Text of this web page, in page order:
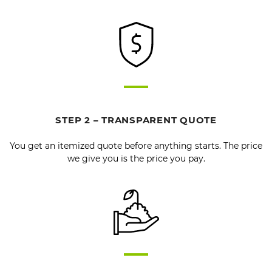
STEP 2 – TRANSPARENT QUOTE
You get an itemized quote before anything starts. The price
we give you is the price you pay.